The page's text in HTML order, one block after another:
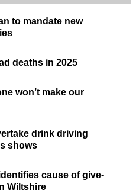
to mandate new
deaths in 2025
won’t make our
drink driving
shows
cause of give-
Wiltshire